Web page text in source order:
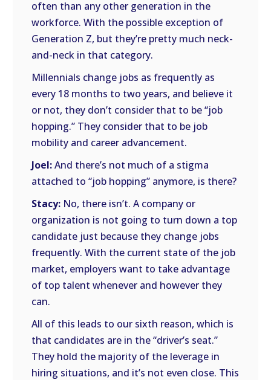
often than any other generation in the
workforce. With the possible exception of
Generation Z, but they’re pretty much neck-
and-neck in that category.
Millennials change jobs as frequently as
every 18 months to two years, and believe it
or not, they don’t consider that to be “job
hopping.” They consider that to be job
mobility and career advancement.
Joel:And there’s not much of a stigma
attached to “job hopping” anymore, is there?
Stacy: No, there isn’t. A company or
organization is not going to turn down a top
candidate just because they change jobs
frequently. With the current state of the job
market, employers want to take advantage
of top talent whenever and however they
can.
All of this leads to our sixth reason, which is
that candidates are in the “driver’s seat.”
They hold the majority of the leverage in
hiring situations, and it’s not even close. This